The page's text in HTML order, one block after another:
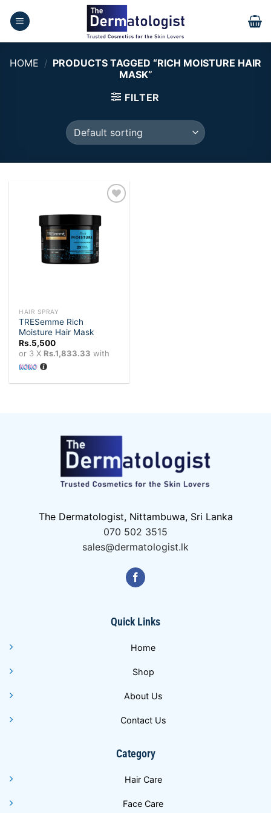
HOME / PRODUCTS TAGGED “RICH MOISTURE HAIR
MASK”
FILTER
wishlist
HAIR SPRAY
TRESemme Rich
Moisture Hair Mask
Rs.5,500
or 3 X Rs.1,833.33 with
The Dermatologist, Nittambuwa, Sri Lanka
070 502 3515
sales@dermatologist.lk
Quick Links
Home
Shop
About Us
Contact Us
Category
Hair Care
Face Care